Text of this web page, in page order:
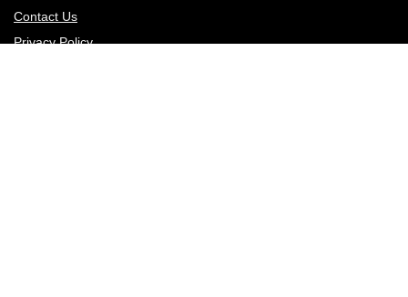
Contact Us
Privacy Policy